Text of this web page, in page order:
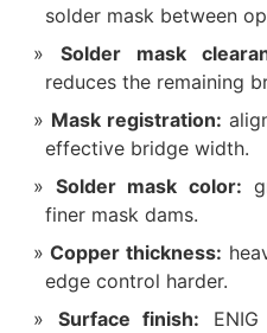
solder mask between
Solder mask
reduces the remaining
Mask registration:
effective bridge width.
Solder mask color:
finer mask dams.
Copper thickness:
edge control harder.
Surface finish: